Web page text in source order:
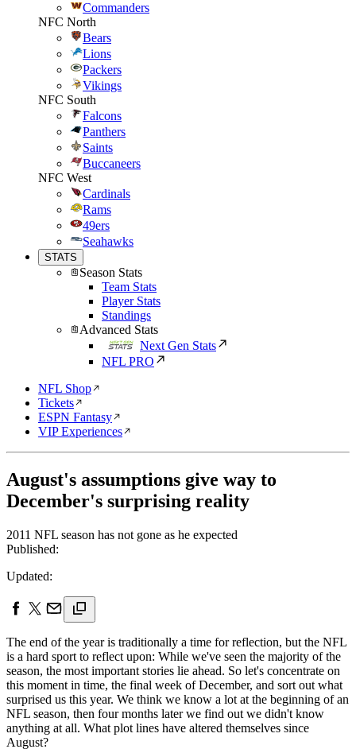
Commanders
NFC North
Bears
Lions
Packers
Vikings
NFC South
Falcons
Panthers
Saints
Buccaneers
NFC West
Cardinals
Rams
49ers
Seahawks
STATS
Season Stats
Team Stats
Player Stats
Standings
Advanced Stats
Next Gen Stats
NFL PRO
NFL Shop
Tickets
ESPN Fantasy
VIP Experiences
August's assumptions give way to
December's surprising reality
2011 NFL season has not gone as he expected
Published:
Updated:
The end of the year is traditionally a time for reflection, but the NFL
is a hard sport to reflect upon: While we've seen the majority of the
season, the most important stories lie ahead. So let's concentrate on
this moment in time, the final week of December, and sort out what
surprised us this year. We think we know a lot at the beginning of an
NFL season, then four months later we find out we didn't know
anything at all. What plot lines have altered themselves since
August?